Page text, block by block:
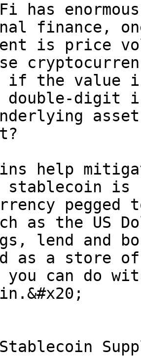
has
finance,
is
if the value
double-
help
stablecoin is
as the US
lend and
as a store
you can do